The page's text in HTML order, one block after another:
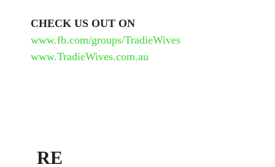
CHECK US OUT ON
www.fb.com/groups/TradieWives
www.TradieWives.com.au
RE